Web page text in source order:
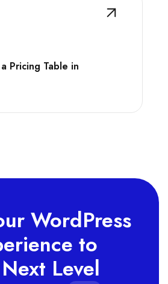
Pricing Table in
WordPress
to
Level